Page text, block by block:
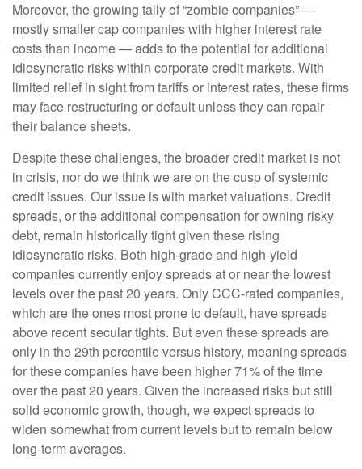
Moreover, the growing tally of “zombie companies” —
mostly smaller cap companies with higher interest rate
costs than income — adds to the potential for additional
idiosyncratic risks within corporate credit markets. With
limited relief in sight from tariffs or interest rates, these firms
may face restructuring or default unless they can repair
their balance sheets.
Despite these challenges, the broader credit market is not
in crisis, nor do we think we are on the cusp of systemic
credit issues. Our issue is with market valuations. Credit
spreads, or the additional compensation for owning risky
debt, remain historically tight given these rising
idiosyncratic risks. Both high-grade and high-yield
companies currently enjoy spreads at or near the lowest
levels over the past 20 years. Only CCC-rated companies,
which are the ones most prone to default, have spreads
above recent secular tights. But even these spreads are
only in the 29th percentile versus history, meaning spreads
for these companies have been higher 71% of the time
over the past 20 years. Given the increased risks but still
solid economic growth, though, we expect spreads to
widen somewhat from current levels but to remain below
long-term averages.